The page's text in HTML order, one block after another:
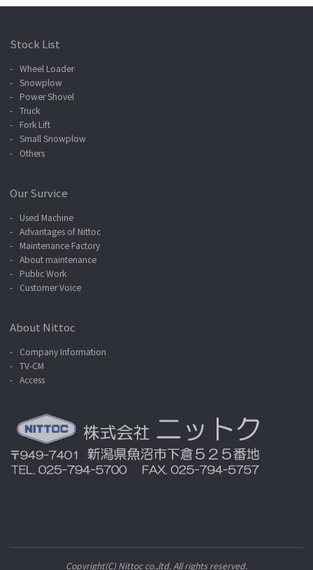
Stock List
Wheel Loader
Snowplow
Power Shovel
Truck
Fork Lift
Small Snowplow
Others
Our Survice
Used Machine
Advantages of Nittoc
Maintenance Factory
About maintenance
Public Work
Customer Voice
About Nittoc
Company Information
TV-CM
Access
Copyright(C) Nittoc co.,ltd. All rights reserved.